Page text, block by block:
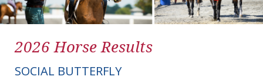
2026 Horse Results
SOCIAL BUTTERFLY